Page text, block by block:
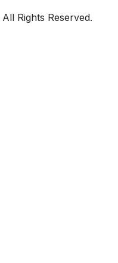
Rights Reserved.